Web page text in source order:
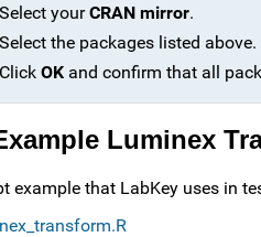
Select yourCRAN mirror.
Select the packages listed
Click OK and confirm that all
Luminex
example that LabKey uses in